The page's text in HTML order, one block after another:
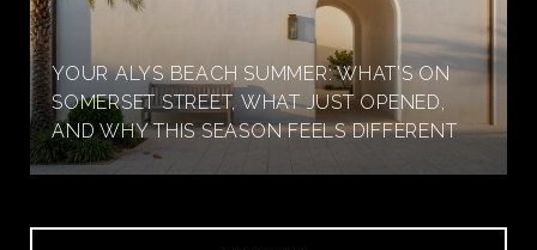
YOUR ALYS BEACH SUMMER: WHAT'S ON
SOMERSET STREET, WHAT JUST OPENED,
AND WHY THIS SEASON FEELS DIFFERENT